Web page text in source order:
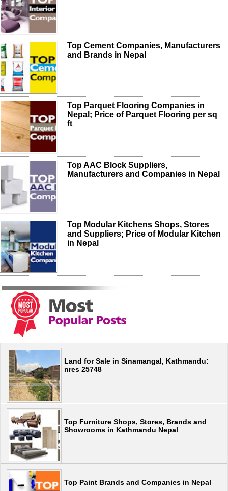
Top Cement Companies, Manufacturers
and Brands in Nepal
Top Parquet Flooring Companies in
Nepal; Price of Parquet Flooring per sq
ft
Top AAC Block Suppliers,
Manufacturers and Companies in Nepal
Top Modular Kitchens Shops, Stores
and Suppliers; Price of Modular Kitchen
in Nepal
Land for Sale in Sinamangal, Kathmandu:
nres 25748
Top Furniture Shops, Stores, Brands and
Showrooms in Kathmandu Nepal
Top Paint Brands and Companies in Nepal